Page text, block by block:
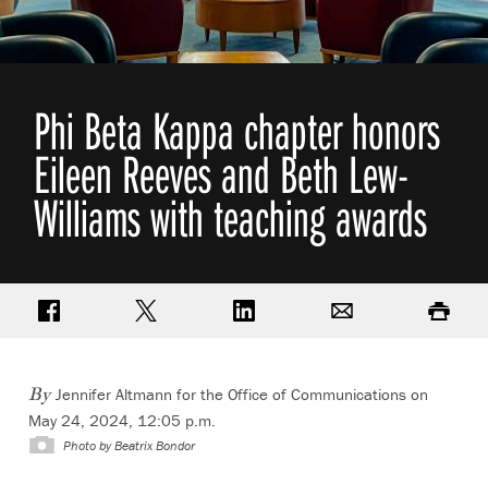
Phi Beta Kappa chapter honors
Eileen Reeves and Beth Lew-
Williams with teaching awards
Share on FacebookShare on TwitterShare on LinkedIn Print
ByJennifer Altmann for the Office of Communications on
May 24, 2024, 12:05 p.m.
Photo by Beatrix Bondor